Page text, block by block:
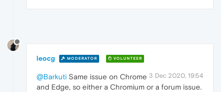
leocg MODERATOR VOLUNTEER
3 Dec 2020, 19:54
@Barkuti Same issue on Chrome
and Edge, so either a Chromium or a forum issue.